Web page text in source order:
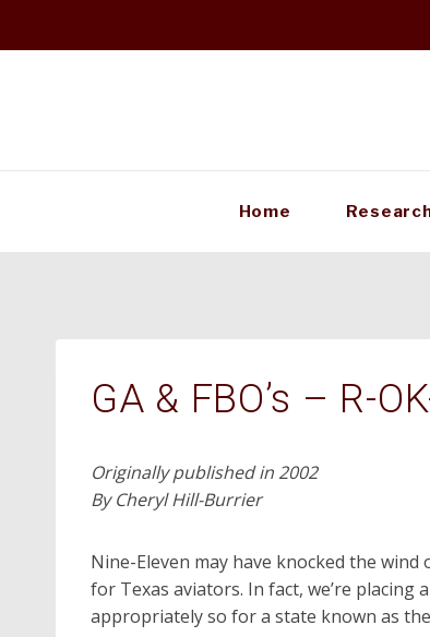
Home
GA & FBO’s – R-
Originally published in 2002
By Cheryl Hill-Burrier
Nine-Eleven may have knocked the
for Texas aviators. In fact, we’re
appropriately so for a state known as